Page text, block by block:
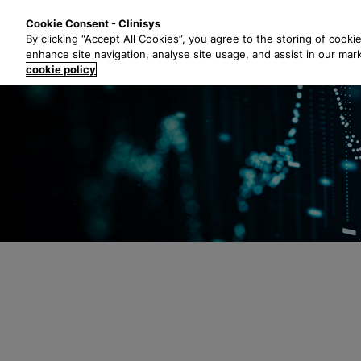
t
n
Cookie Consent - Clinisys
By clicking “Accept All Cookies”, you agree to the storing of
enhance site navigation, analyse site usage, and assist in our
cookie policy